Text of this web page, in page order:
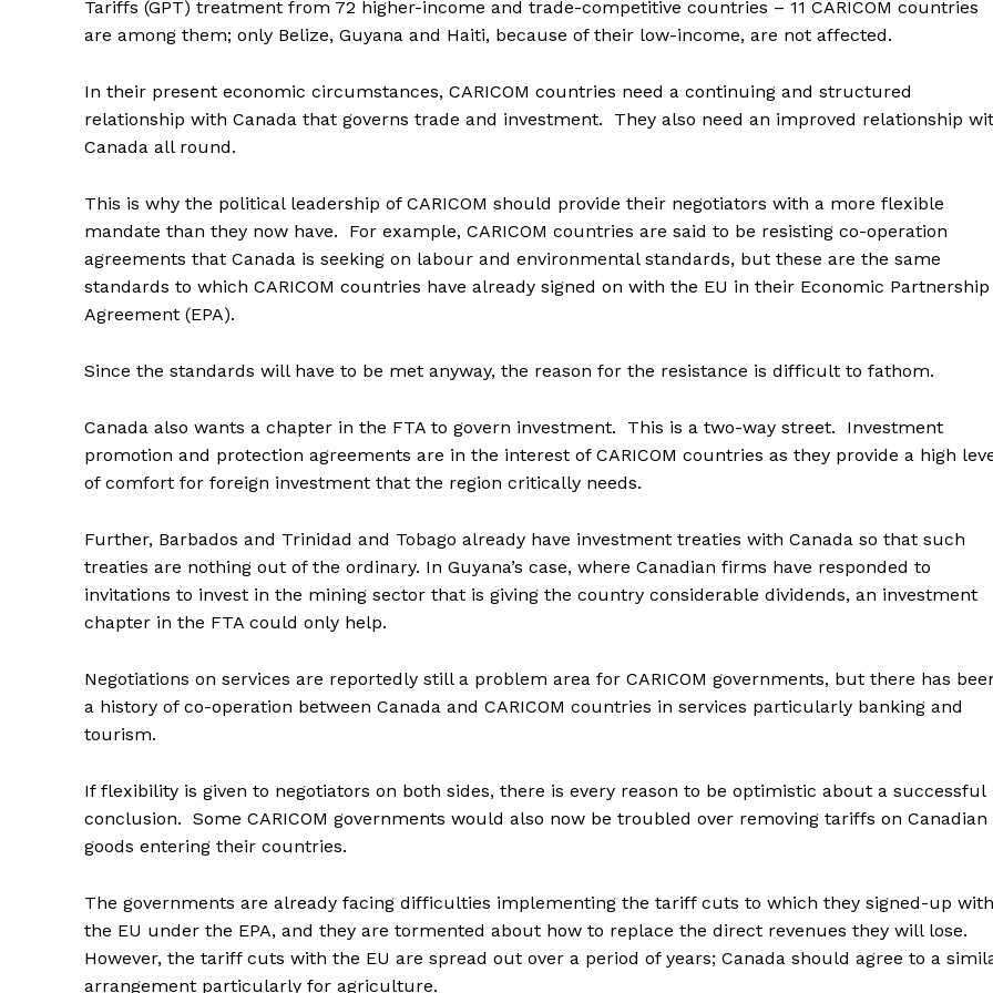
Tariffs (GPT) treatment from 72 higher-income and trade-competitive countries – 11 CARICOM countries
are among them; only Belize, Guyana and Haiti, because of their low-income, are not affected.
In their present economic circumstances, CARICOM countries need a continuing and structured
relationship with Canada that governs trade and investment. They also need an improved relationship
Canada all round.
This is why the political leadership of CARICOM should provide their negotiators with a more flexible
mandate than they now have. For example, CARICOM countries are said to be resisting co-operation
agreements that Canada is seeking on labour and environmental standards, but these are the same
standards to which CARICOM countries have already signed on with the EU in their Economic Partnership
Agreement (EPA).
Since the standards will have to be met anyway, the reason for the resistance is difficult to fathom.
Canada also wants a chapter in the FTA to govern investment. This is a two-way street. Investment
promotion and protection agreements are in the interest of CARICOM countries as they provide a high
of comfort for foreign investment that the region critically needs.
Further, Barbados and Trinidad and Tobago already have investment treaties with Canada so that such
treaties are nothing out of the ordinary. In Guyana’s case, where Canadian firms have responded to
invitations to invest in the mining sector that is giving the country considerable dividends, an investment
chapter in the FTA could only help.
Negotiations on services are reportedly still a problem area for CARICOM governments, but there has
a history of co-operation between Canada and CARICOM countries in services particularly banking and
tourism.
If flexibility is given to negotiators on both sides, there is every reason to be optimistic about a successful
conclusion. Some CARICOM governments would also now be troubled over removing tariffs on Canadian
goods entering their countries.
The governments are already facing difficulties implementing the tariff cuts to which they signed-up with
the EU under the EPA, and they are tormented about how to replace the direct revenues they will lose.
However, the tariff cuts with the EU are spread out over a period of years; Canada should agree to a
arrangement particularly for agriculture.